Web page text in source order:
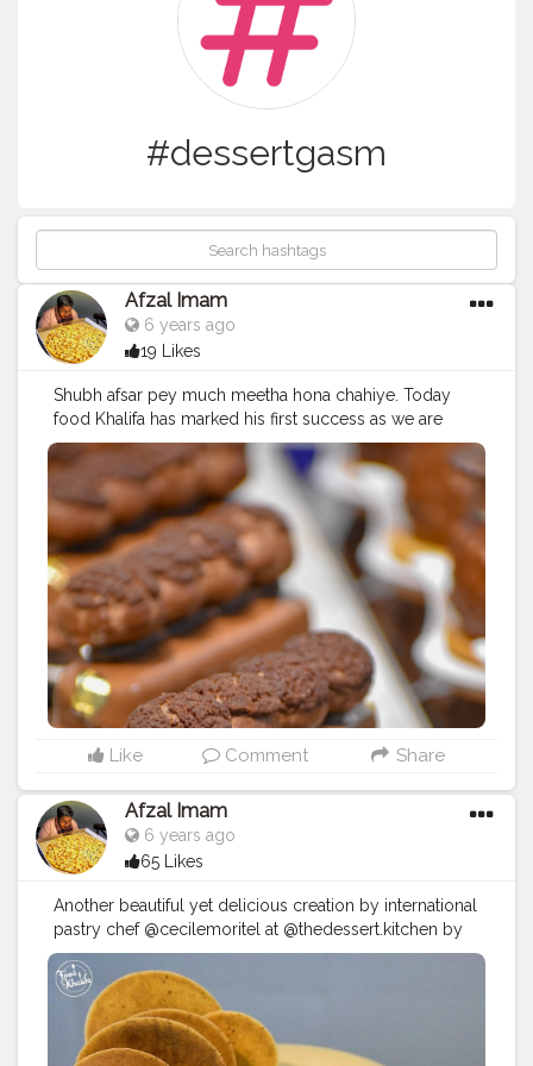
#dessertgasm
Afzal Imam
6 years ago
19 Likes
Shubh afsar pey much meetha hona chahiye. Today
food Khalifa has marked his first success as we are
elaborate to 5k insta family. This happened only
because of you people who has supported me and
helped me to grow. I thank each every individual who
has supported me to reach this milestone. So here I
present you "Finger Profiteroles Chocolat" an another
premium dessert from @thedessert.kitchen each and
every bite of this delicious finger Profiteroles were
mesmerizing one. The sweetness were perfectly
balanced as a big fan of chocolate you cannot resist
your self to stay away from it.#eatingfortheinsta
#instafood #eater #foodporn #spoonfeed
#dailyfoodfeed #nomnom #instaeats #goodeats
#foodieadventures #lovefood #feedfeed
#feedyoursoul
#foodblogger #foodstagram
#foodislife #foodblogfeed #eatforthegram
#foodstyling #foodphotography
#foodventurious #creatorshala
#dessertstagram #dessertgasm
your notification to know more about @foodkhalifa and
his amazing food journey updates.
Like Comment Share
Afzal Imam
6 years ago
65 Likes
Another beautiful yet delicious creation by international
pastry chef @cecilemoritel at @thedessert.kitchen by
@karachibakeryhyderabad. It's a Cocoa dessert with a
glossy layer decorated with Cocoa biscuits on the top.
The cake contains 66% of mousse for that soft and
creamy texture loved it every bite of this delicious
creation. Location: @thedessert.kitchen and